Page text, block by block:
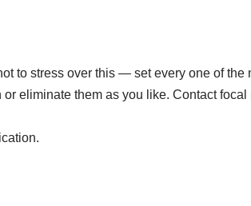
to stress over this — set every one of the
eliminate them as you like. Contact focal